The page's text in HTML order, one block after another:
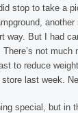
stop to take a
way. But I had
not
to reduce
last week.
special, but in